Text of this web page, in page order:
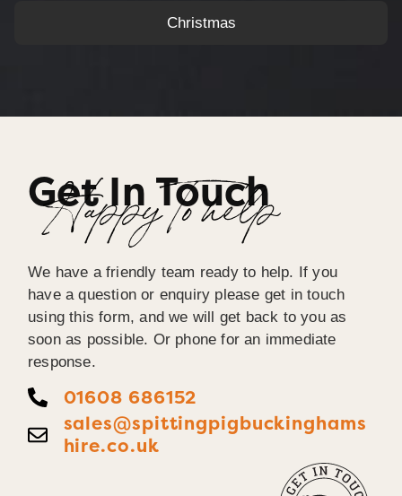
Christmas
Get In Touch
Happy To help
We have a friendly team ready to help. If you
have a question or enquiry please get in touch
using this form, and we will get back to you as
soon as possible. Or phone for an immediate
response.
01608 686152
sales@spittingpigbuckinghams
hire.co.uk